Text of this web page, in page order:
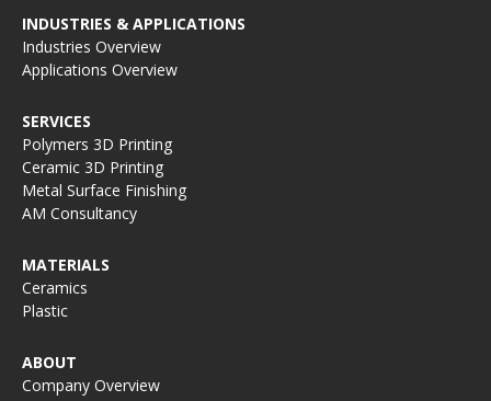
INDUSTRIES & APPLICATIONS
Industries Overview
Applications Overview
SERVICES
Polymers 3D Printing
Ceramic 3D Printing
Metal Surface Finishing
AM Consultancy
MATERIALS
Ceramics
Plastic
ABOUT
Company Overview